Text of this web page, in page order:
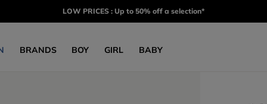
LOW PRICES : Up to 50% off a selection*
BRANDS BOY GIRL BABY